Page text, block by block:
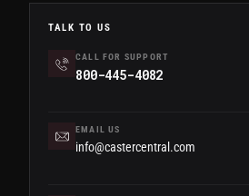
TALK TO US
CALL FOR SUPPORT
800-445-4082
EMAIL US
info@castercentral.com